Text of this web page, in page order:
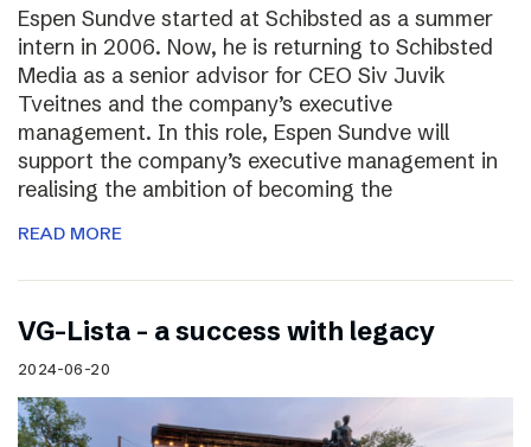
Espen Sundve started at Schibsted as a summer
intern in 2006. Now, he is returning to Schibsted
Media as a senior advisor for CEO Siv Juvik
Tveitnes and the company’s executive
management. In this role, Espen Sundve will
support the company’s executive management in
realising the ambition of becoming the
READ MORE
VG-Lista – a success with legacy
2024-06-20